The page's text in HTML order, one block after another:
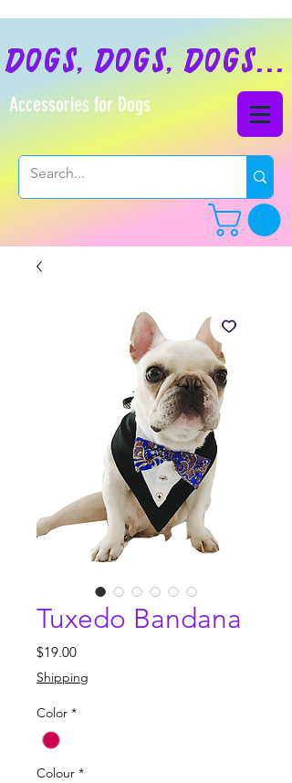
dogs, dogs, dogs...
Accessories for Dogs
Tuxedo Bandana
$19.00Price
Shipping
Color *
Colour *